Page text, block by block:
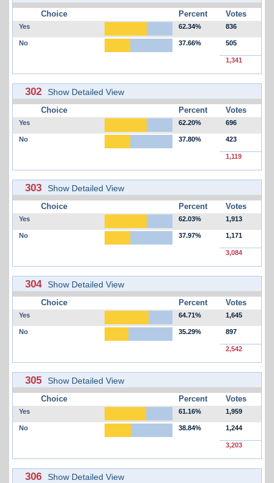
Choice Percent Votes
Yes 62.34% 836
No 37.66% 505
1,341
302 Show Detailed View
Choice Percent Votes
Yes 62.20% 696
No 37.80% 423
1,119
303 Show Detailed View
Choice Percent Votes
Yes 62.03% 1,913
No 37.97% 1,171
3,084
304 Show Detailed View
Choice Percent Votes
Yes 64.71% 1,645
No 35.29% 897
2,542
305 Show Detailed View
Choice Percent Votes
Yes 61.16% 1,959
No 38.84% 1,244
3,203
306 Show Detailed View